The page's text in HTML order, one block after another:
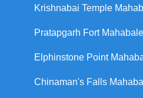
Krishnabai Temple
Pratapgarh Fort
Elphinstone Point
Chinaman's Falls